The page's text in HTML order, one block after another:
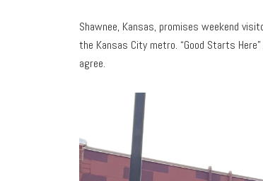
Shawnee, Kansas, promises weekend
the Kansas City metro. “Good Starts
agree.